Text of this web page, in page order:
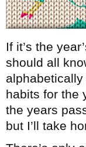
If it’s the
should all
habits for the
the years
but I’ll take